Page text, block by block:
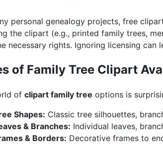
personal genealogy projects, free
the clipart (e.g., printed family trees,
necessary rights. Ignoring licensing
of Family Tree Clipart
of clipart family tree options is
Shapes: Classic tree silhouettes,
& Branches: Individual leaves,
& Borders: Decorative frames to